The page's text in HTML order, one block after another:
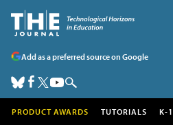
Add as a preferred source on Google
PRODUCT AWARDS TUTORIALS K-